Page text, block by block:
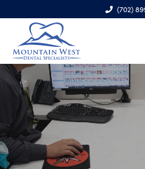
(702)
6970 S. Cimarron Rd., Ste.